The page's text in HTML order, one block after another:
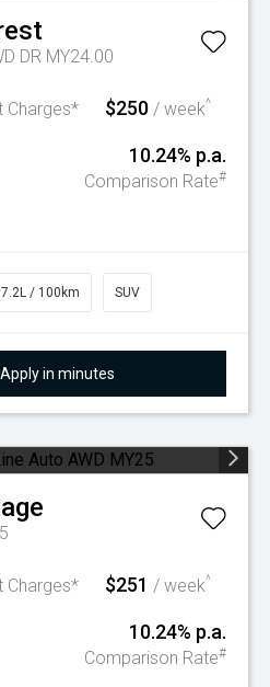
DR MY24.00
Charges* $250 / week^
10.24% p.a.
Comparison Rate#
7.2L / 100km SUV
Apply in minutes
Charges* $251 / week^
10.24% p.a.
Comparison Rate#